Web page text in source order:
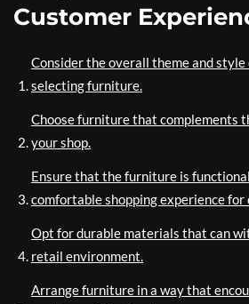
Customer
Consider the overall theme and style
selecting furniture.
Choose furniture that complements
your shop.
Ensure that the furniture is
comfortable shopping experience for
Opt for durable materials that can
retail environment.
Arrange furniture in a way that